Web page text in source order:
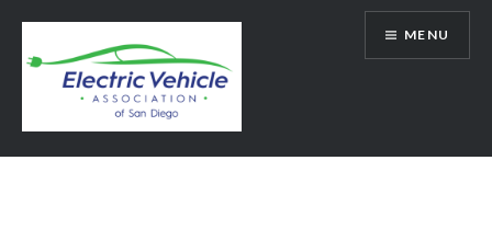
content
SanDiegoEV.org
MENU